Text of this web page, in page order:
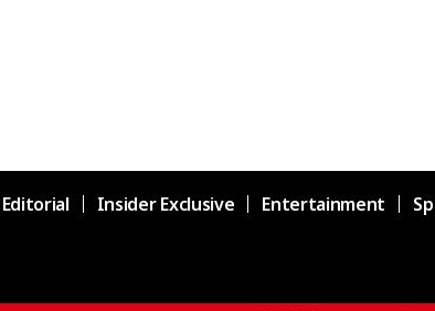
Insider Exclusive Entertainment